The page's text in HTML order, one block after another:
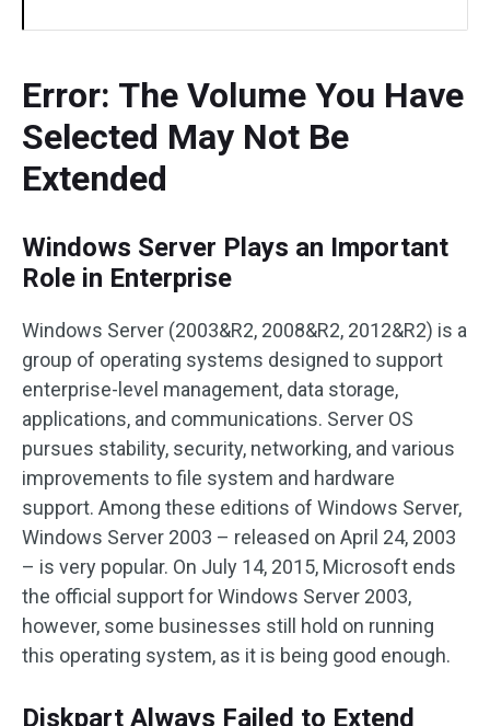
Error: The Volume You Have
Selected May Not Be
Extended
Windows Server Plays an Important
Role in Enterprise
Windows Server (2003&R2, 2008&R2, 2012&R2) is a
group of operating systems designed to support
enterprise-level management, data storage,
applications, and communications. Server OS
pursues stability, security, networking, and various
improvements to file system and hardware
support. Among these editions of Windows Server,
Windows Server 2003 – released on April 24, 2003
– is very popular. On July 14, 2015, Microsoft ends
the official support for Windows Server 2003,
however, some businesses still hold on running
this operating system, as it is being good enough.
Diskpart Always Failed to Extend